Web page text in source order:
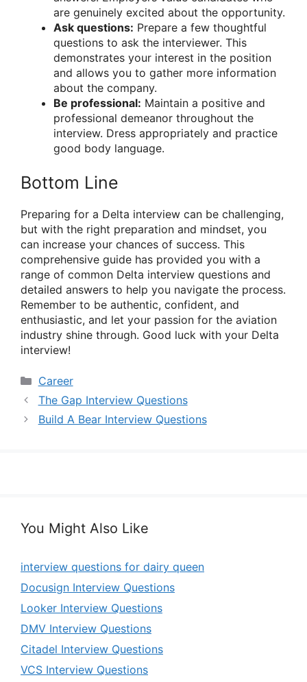
are genuinely excited about the opportunity.
Ask questions: Prepare a few thoughtful
questions to ask the interviewer. This
demonstrates your interest in the position
and allows you to gather more information
about the company.
Be professional: Maintain a positive and
professional demeanor throughout the
interview. Dress appropriately and practice
good body language.
Bottom Line
Preparing for a Delta interview can be challenging,
but with the right preparation and mindset, you
can increase your chances of success. This
comprehensive guide has provided you with a
range of common Delta interview questions and
detailed answers to help you navigate the process.
Remember to be authentic, confident, and
enthusiastic, and let your passion for the aviation
industry shine through. Good luck with your Delta
interview!
Categories
Career
The Gap Interview Questions
Build A Bear Interview Questions
You Might Also Like
interview questions for dairy queen
Docusign Interview Questions
Looker Interview Questions
DMV Interview Questions
Citadel Interview Questions
VCS Interview Questions